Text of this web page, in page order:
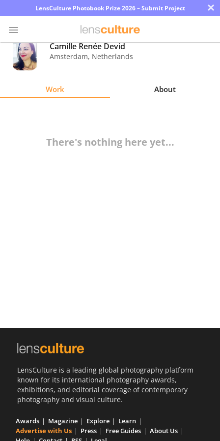
LensCulture Photobook Prize 2026 – Submit Project ×
Photo
Camille Renée Devid
Amsterdam, Netherlands
Work About
There's nothing here yet...
LensCulture is a leading global photography platform
known for its international photography awards,
exhibitions, and editorial coverage of contemporary
photography and visual culture.
Awards Magazine Explore
Learn
Advertise with Us
Press Free Guides
About Us